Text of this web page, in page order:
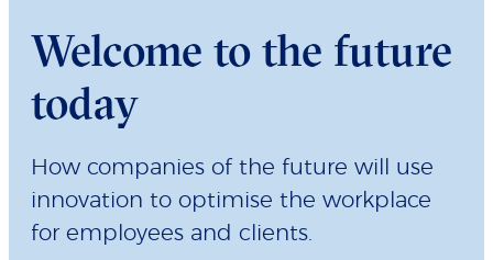
Welcome to the future
today
How companies of the future will use
innovation to optimise the workplace
for employees and clients.